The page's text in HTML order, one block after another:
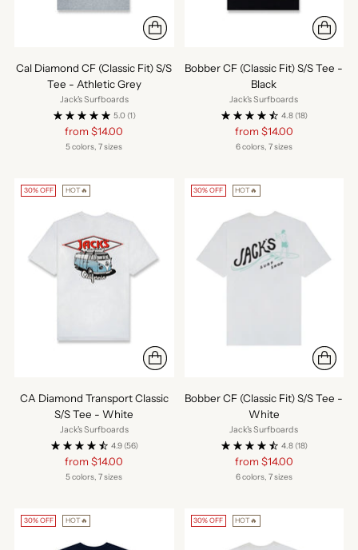
Cal Diamond CF (Classic Fit) S/S
Tee - Athletic Grey
Jack's Surfboards
5.0 (1)
Regular
price
from $14.00
5 colors, 7 sizes
Bobber CF (Classic Fit) S/S Tee -
Black
Jack's Surfboards
4.8 (18)
Regular
price
from $14.00
6 colors, 7 sizes
30% OFF HOT🔥
CA Diamond Transport Classic
S/S Tee - White
Jack's Surfboards
4.9 (56)
Regular
price
from $14.00
5 colors, 7 sizes
30% OFF HOT🔥
Bobber CF (Classic Fit) S/S Tee -
White
Jack's Surfboards
4.8 (18)
Regular
price
from $14.00
6 colors, 7 sizes
30% OFF HOT🔥 30% OFF HOT🔥